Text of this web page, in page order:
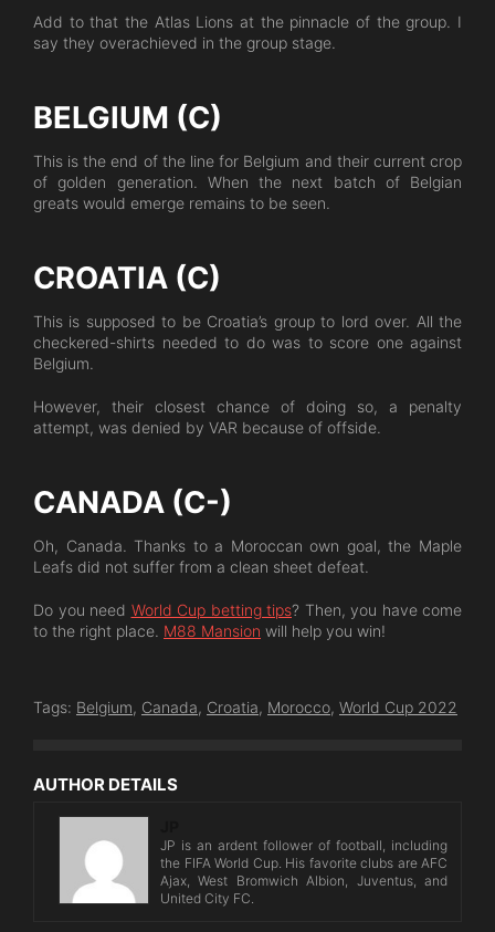
Add to that the Atlas Lions at the pinnacle of the group. I
say they overachieved in the group stage.
BELGIUM (C)
This is the end of the line for Belgium and their current crop
of golden generation. When the next batch of Belgian
greats would emerge remains to be seen.
CROATIA (C)
This is supposed to be Croatia’s group to lord over. All the
checkered-shirts needed to do was to score one against
Belgium.
However, their closest chance of doing so, a penalty
attempt, was denied by VAR because of offside.
CANADA (C-)
Oh, Canada. Thanks to a Moroccan own goal, the Maple
Leafs did not suffer from a clean sheet defeat.
Do you need World Cup betting tips? Then, you have come
to the right place. M88 Mansion will help you win!
Tags: Belgium, Canada, Croatia, Morocco, World Cup 2022
AUTHOR DETAILS
JP is an ardent follower of football, including
the FIFA World Cup. His favorite clubs are AFC
Ajax, West Bromwich Albion, Juventus, and
United City FC.